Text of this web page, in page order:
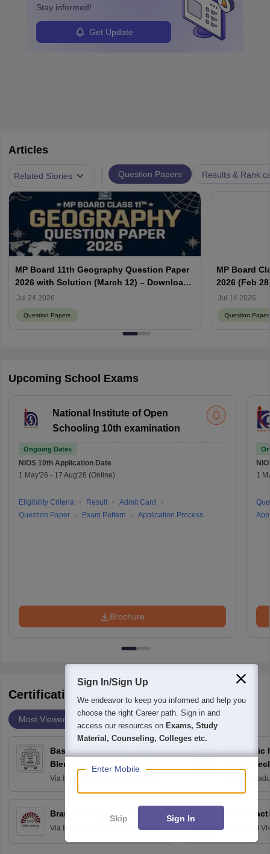
Stay informed!
Get Update
Articles
Related Stories Question Papers Results & Rank
MP Board 11th Geography Question Paper
2026 with Solution (March 12) – Download
PDF
Jul 24 2026
Question Papers
MP Board
2026 (Feb
PDF
Jul 14 2026
Question
Upcoming School Exams
National Institute of Open
Schooling 10th examination
Ongoing Dates
NIOS 10th Application Date
1 May'26 - 17 Aug'26 (Online)
Eligibility Criteria Result
Admit Card
Question Paper
Exam Pattern Application Process
Brochure
1
Certifications By Top Providers
Most Viewed Providers
Basic 3D Modeling using
Blender
Via
Brand Management
Via
Indian Institute of Management
Bangalore
Economic
Health
Education
Yoga
Via
Swami
Sign In/Sign Up
We endeavor to keep you informed and help you
choose the right Career path. Sign in and
access our resources on Exams, Study
Material, Counseling, Colleges etc.
Enter Mobile
Skip Sign In